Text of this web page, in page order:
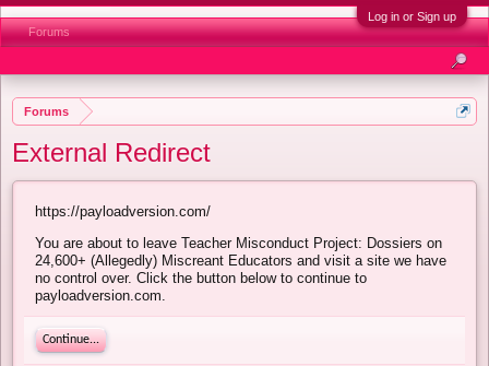
Log in or Sign up
Forums
External Redirect
https://payloadversion.com/
You are about to leave Teacher Misconduct Project: Dossiers on
24,600+ (Allegedly) Miscreant Educators and visit a site we have
no control over. Click the button below to continue to
payloadversion.com.
Continue...
Forums